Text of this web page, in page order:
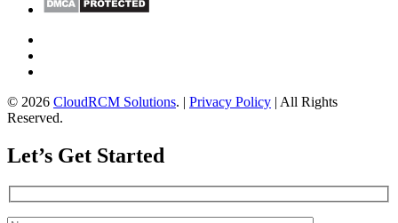
© 2026 CloudRCM Solutions. | Privacy Policy | All Rights
Reserved.
Let’s Get Started